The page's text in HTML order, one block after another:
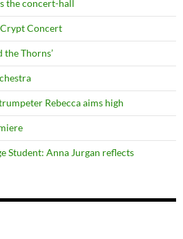
the concert-hall
Concert
the Thorns’
Rebecca aims high
Student: Anna Jurgan reflects